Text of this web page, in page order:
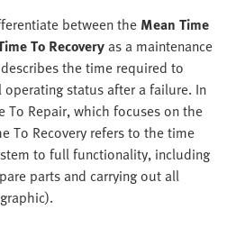
between the Mean Time
To Recoveryas a maintenance
the time required to
status after a failure. In
To Repair, which focuses on the
To Recovery refers to the time
to full functionality, including
parts and carrying out all